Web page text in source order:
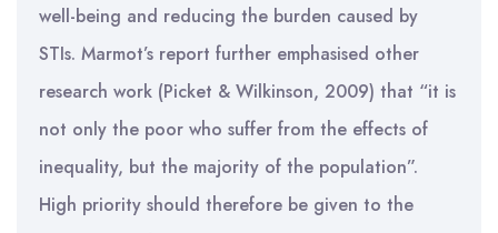
well-being and reducing the burden caused by
STIs. Marmot’s report further emphasised other
research work (Picket & Wilkinson, 2009) that “it is
not only the poor who suffer from the effects of
inequality, but the majority of the population”.
High priority should therefore be given to the